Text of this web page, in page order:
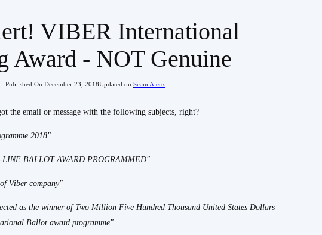
VIBER International
Award - NOT Genuine
Published On:December 23, 2018Updated on:Scam Alerts
the email or message with the following subjects, right?
2018"
BALLOT AWARD PROGRAMMED"
Viber company"
as the winner of Two Million Five Hundred Thousand United States Dollars
Ballot award programme"